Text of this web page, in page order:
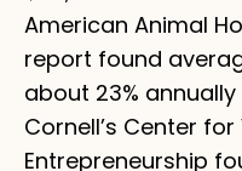
American Animal
report found
about 23%
Cornell’s Center
Entrepreneurship